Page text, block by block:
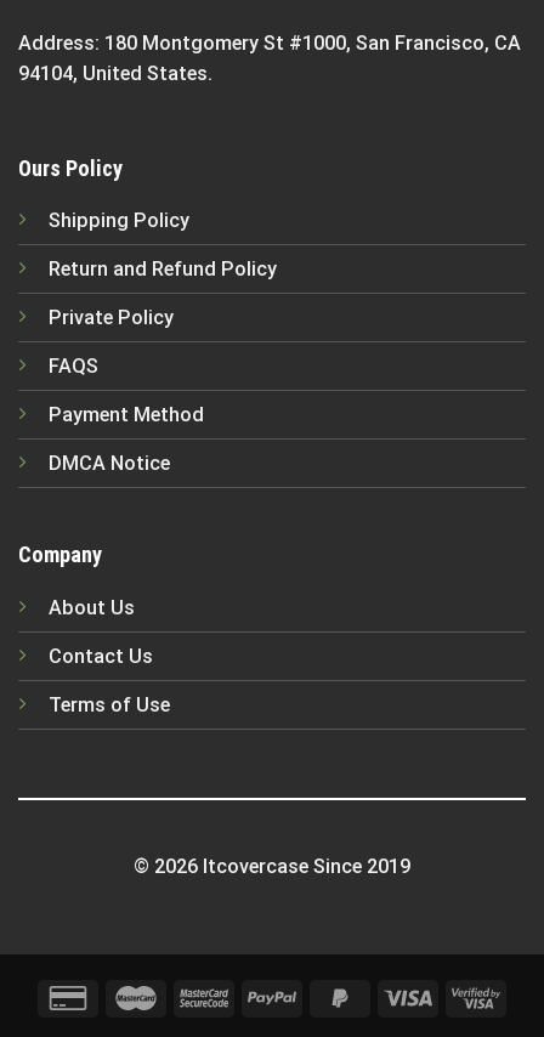
Address: 180 Montgomery St #1000, San Francisco, CA
94104, United States.
Ours Policy
Shipping Policy
Return and Refund Policy
Private Policy
FAQS
Payment Method
DMCA Notice
Company
About Us
Contact Us
Terms of Use
© 2026 Itcovercase Since 2019